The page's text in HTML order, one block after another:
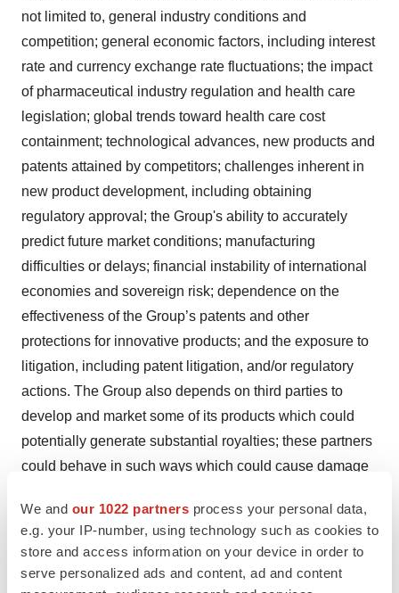
We and our 1022 partners process your personal data,
e.g. your IP-number, using technology such as cookies to
store and access information on your device in order to
serve personalized ads and content, ad and content
not limited to, general industry conditions and
competition; general economic factors, including interest
rate and currency exchange rate fluctuations; the impact
of pharmaceutical industry regulation and health care
legislation; global trends toward health care cost
containment; technological advances, new products and
patents attained by competitors; challenges inherent in
new product development, including obtaining
regulatory approval; the Group's ability to accurately
predict future market conditions; manufacturing
difficulties or delays; financial instability of international
economies and sovereign risk; dependence on the
effectiveness of the Group’s patents and other
protections for innovative products; and the exposure to
litigation, including patent litigation, and/or regulatory
actions. The Group also depends on third parties to
develop and market some of its products which could
potentially generate substantial royalties; these partners
could behave in such ways which could cause damage
cannot be certain that its partners will fulfil their
obligations. It might be unable to obtain any benefit from
those agreements. A default by any of the Group’s